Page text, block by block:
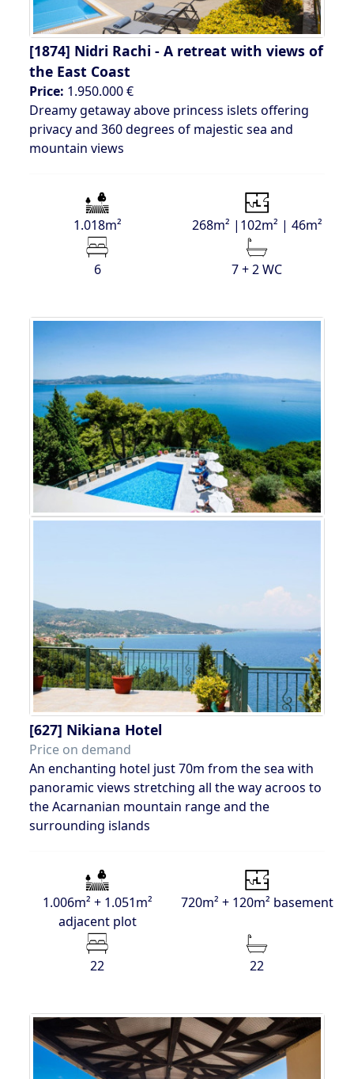
[1874] Nidri Rachi - A retreat with views of
the East Coast
Price: 1.950.000 €
Dreamy getaway above princess islets offering
privacy and 360 degrees of majestic sea and
mountain views
1.018m² 268m² |102m² | 46m²
6 7 + 2 WC
[627] Nikiana Hotel
Price on demand
An enchanting hotel just 70m from the sea with
panoramic views stretching all the way acroos to
the Acarnanian mountain range and the
surrounding islands
1.006m² + 1.051m²
adjacent plot
720m² + 120m² basement
22 22